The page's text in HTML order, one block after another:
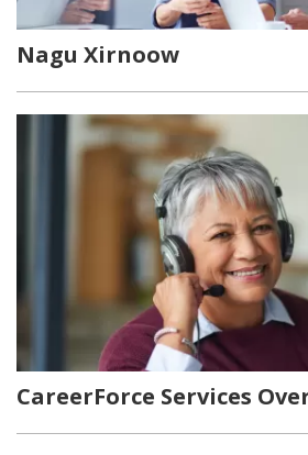
Nagu Xirnoow
CareerForce Services